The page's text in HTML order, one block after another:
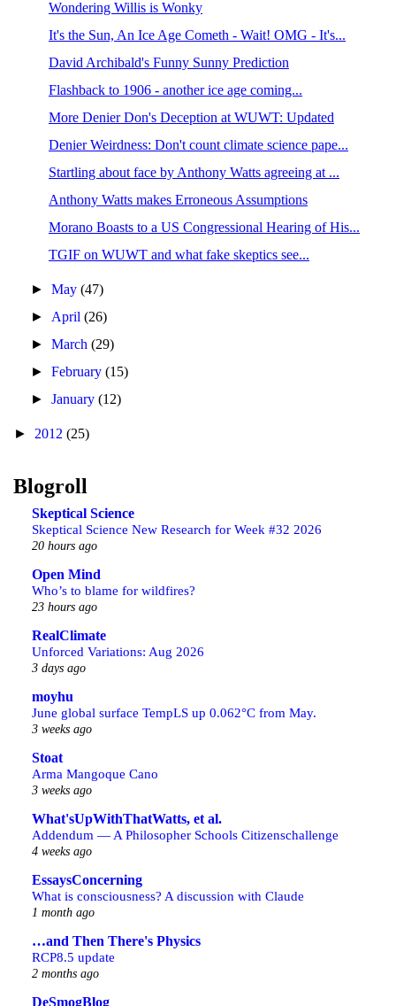
Wondering Willis is Wonky
It's the Sun, An Ice Age Cometh - Wait! OMG - It's...
David Archibald's Funny Sunny Prediction
Flashback to 1906 - another ice age coming...
More Denier Don's Deception at WUWT: Updated
Denier Weirdness: Don't count climate science pape...
Startling about face by Anthony Watts agreeing at ...
Anthony Watts makes Erroneous Assumptions
Morano Boasts to a US Congressional Hearing of His...
TGIF on WUWT and what fake skeptics see...
►May(47)
► April(26)
►March(29)
►February(15)
►January(12)
► 2012 (25)
Blogroll
Skeptical Science
Skeptical Science New Research for Week #32 2026
20 hours ago
Open Mind
Who’s to blame for wildfires?
23 hours ago
RealClimate
Unforced Variations: Aug 2026
3 days ago
moyhu
June global surface TempLS up 0.062°C from May.
3 weeks ago
Stoat
Arma Mangoque Cano
3 weeks ago
What'sUpWithThatWatts, et al.
Addendum — A Philosopher Schools Citizenschallenge
4 weeks ago
EssaysConcerning
What is consciousness? A discussion with Claude
1 month ago
…and Then There's Physics
RCP8.5 update
2 months ago
DeSmogBlog